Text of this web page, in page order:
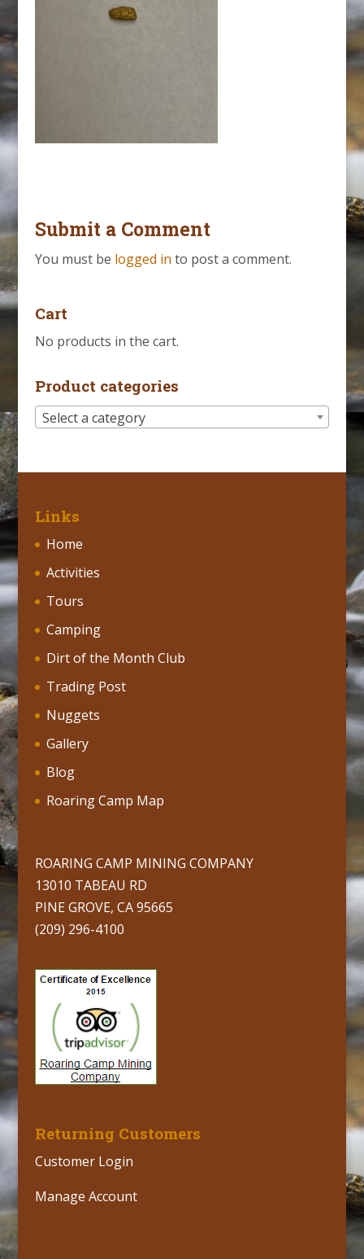
Submit a Comment
You must be logged in to post a comment.
Cart
No products in the cart.
Product categories
Select a category
Links
Home
Activities
Tours
Camping
Dirt of the Month Club
Trading Post
Nuggets
Gallery
Blog
Roaring Camp Map
ROARING CAMP MINING COMPANY
13010 TABEAU RD
PINE GROVE, CA 95665
(209) 296-4100
Returning Customers
Customer Login
Manage Account